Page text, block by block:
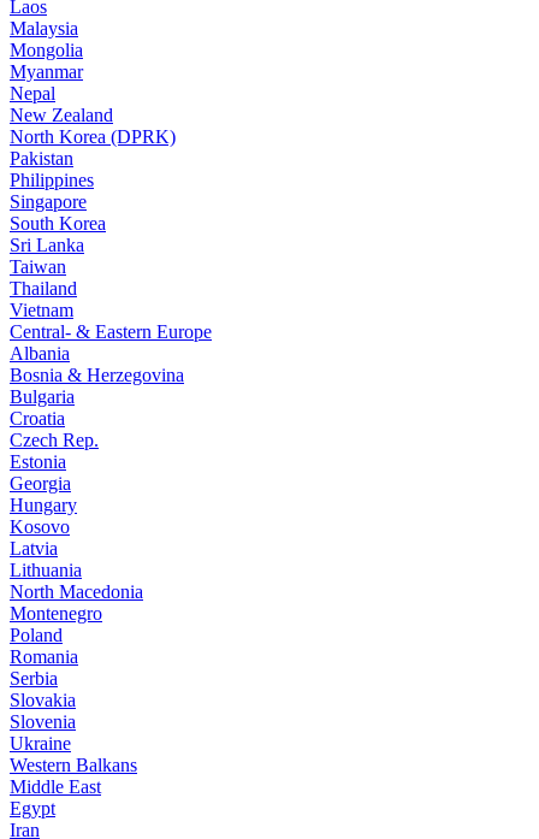
Laos
Malaysia
Mongolia
Myanmar
Nepal
New Zealand
North Korea (DPRK)
Pakistan
Philippines
Singapore
South Korea
Sri Lanka
Taiwan
Thailand
Vietnam
Central- & Eastern Europe
Albania
Bosnia & Herzegovina
Bulgaria
Croatia
Czech Rep.
Estonia
Georgia
Hungary
Kosovo
Latvia
Lithuania
North Macedonia
Montenegro
Poland
Romania
Serbia
Slovakia
Slovenia
Ukraine
Western Balkans
Middle East
Egypt
Iran